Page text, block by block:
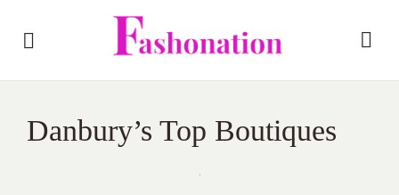
Danbury’s Top Boutiques